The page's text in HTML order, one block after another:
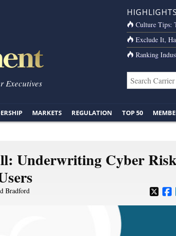
Executives
HIGHLIGHTS
Culture Tips:
Exclude It,
Ranking
MARKETS REGULATION TOP 50
Underwriting Cyber
Bradford